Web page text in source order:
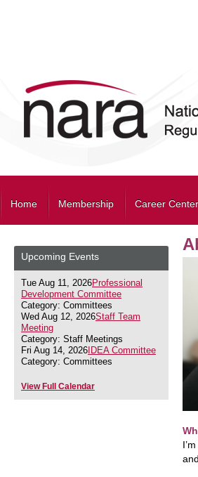
Home Membership Career Center
Upcoming Events
Tue Aug 11, 2026Professional
Development Committee
Category: Committees
Wed Aug 12, 2026Staff Team
Meeting
Category: Staff Meetings
Fri Aug 14, 2026 IDEA Committee
Category: Committees
View Full Calendar